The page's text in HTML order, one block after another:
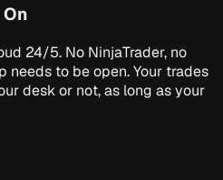
24/5. No NinjaTrader, no
needs to be open. Your trades
desk or not, as long as your